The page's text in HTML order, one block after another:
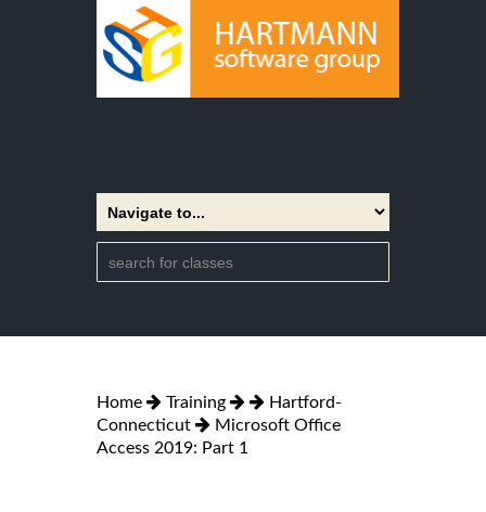
Home Training
Hartford-
Connecticut
Microsoft Office
Access 2019: Part 1